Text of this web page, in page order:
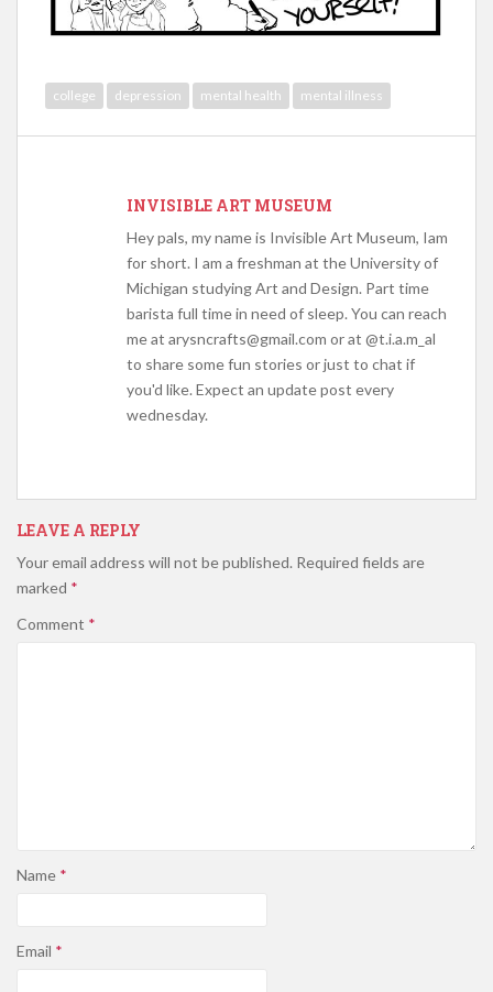
college depression mental health mental illness
INVISIBLE ART MUSEUM
Hey pals, my name is Invisible Art Museum, Iam
for short. I am a freshman at the University of
Michigan studying Art and Design. Part time
barista full time in need of sleep. You can reach
me at arysncrafts@gmail.com or at @t.i.a.m_al
to share some fun stories or just to chat if
you'd like. Expect an update post every
wednesday.
LEAVE A REPLY
Your email address will not be published. Required fields are
marked *
Comment *
Name *
Email *